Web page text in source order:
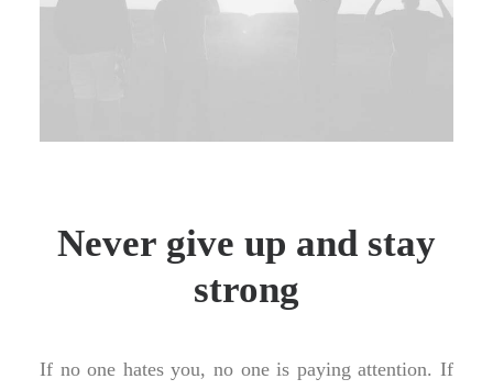
Never give up and stay
strong
If no one hates you, no one is paying attention. If